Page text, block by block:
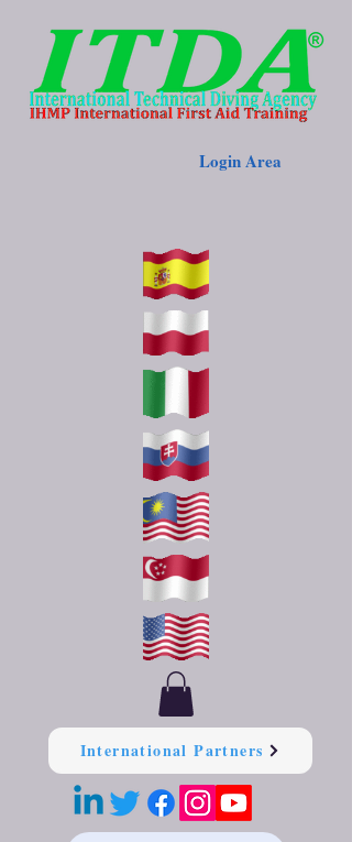
Login Area
International Partners